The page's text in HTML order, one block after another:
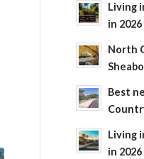
Living
in 2026
North
Best
Living
in 2026